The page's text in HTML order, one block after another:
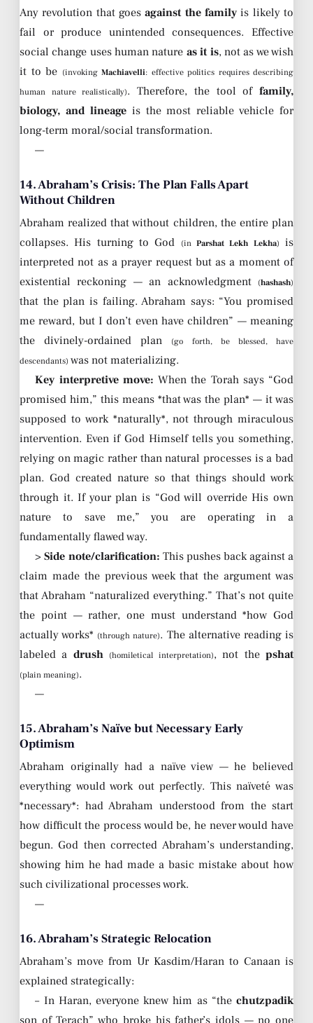
Any revolution that goesagainst the family is likely to
fail or produce unintended consequences. Effective
social change uses human nature as it is, not as we wish
it to be (invoking Machiavelli: effective politics requires describing
human nature realistically). Therefore, the tool offamily,
biology, and lineageis the most reliable vehicle for
long-term moral/social transformation.
—
14. Abraham’s Crisis: The Plan Falls Apart
Without Children
Abraham realized that without children, the entire plan
collapses. His turning to God
(inParshat Lekh Lekha) is
interpreted not as a prayer request but as a moment of
existential reckoning — an acknowledgment
(hashash)
that the plan is failing. Abraham says: “You promised
me reward, but I don’t even have children” — meaning
the divinely-ordained plan
(go forth, be blessed, have
descendants) was not materializing.
Key interpretive move: When the Torah says “God
promised him,” this means *that was the plan* — it was
supposed to work *naturally*, not through miraculous
intervention. Even if God Himself tells you something,
relying on magic rather than natural processes is a bad
plan. God created nature so that things should work
through it. If your plan is “God will override His own
nature to save me,” you are operating in a
fundamentally flawed way.
>Side note/clarification: This pushes back against a
claim made the previous week that the argument was
that Abraham “naturalized everything.” That’s not quite
the point — rather, one must understand *how God
actually works* (through nature). The alternative reading is
labeled a drush (homiletical interpretation), not thepshat
(plain meaning).
—
15. Abraham’s Naïve but Necessary Early
Optimism
Abraham originally had a naïve view — he believed
everything would work out perfectly. This naïveté was
*necessary*: had Abraham understood from the start
how difficult the process would be, he never would have
begun. God then corrected Abraham’s understanding,
showing him he had made a basic mistake about how
such civilizational processes work.
—
16. Abraham’s Strategic Relocation
Abraham’s move from Ur Kasdim/Haran to Canaan is
explained strategically:
– In Haran, everyone knew him as “the chutzpadik
son of Terach” who broke his father’s idols — no one